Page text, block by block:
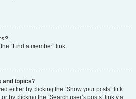
“Find a member” link.
and topics?
either by clicking the “Show your posts” link
by clicking the “Search user’s posts” link via